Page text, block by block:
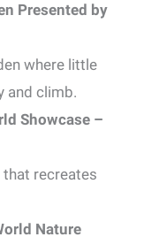
Presented by
where little
and climb.
Showcase –
that recreates
Nature